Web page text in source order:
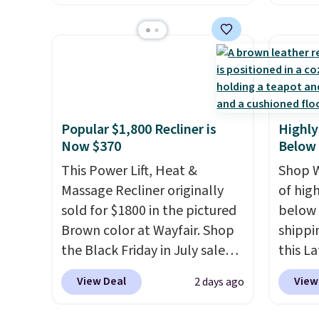
adds
final
retracts so you can use the
office chair. Please note, you'll
need to log in to a free Aosom
account to complete your
purchase.
on
This
good
gel
10-
that
return
get a
you're
you
free.
Popular $1,800 Recliner is
Now $370
This Power Lift, Heat &
Massage Recliner originally
sold for $1800 in the pictured
Brown color at Wayfair. Shop
the Black Friday in July sale
and you can get this popular
recliner for just $370. That
View Deal 2 days ago
Shop
of
this
with